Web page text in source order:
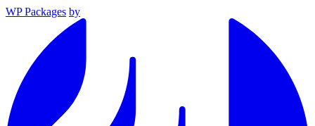
WP Packages by